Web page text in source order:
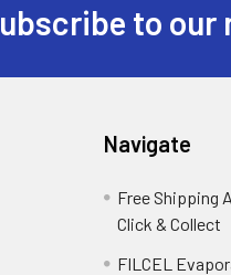
to our
Navigate
Free Shipping
Click & Collect
FILCEL